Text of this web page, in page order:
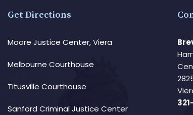
Get Directions
Moore Justice Center, Viera
Melbourne Courthouse
Titusville Courthouse
Sanford Criminal Justice Center